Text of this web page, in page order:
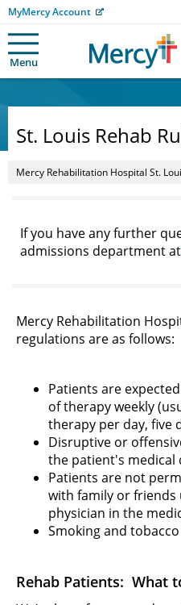
MyMercy Account
Menu
St. Louis Rehab
Mercy Rehabilitation Hospital St.
If you have any further
admissions department at
Mercy Rehabilitation
regulations are as follows:
Patients are
of therapy weekly
therapy per day, five
Disruptive or
the patient's medical
Patients are not
with family or
physician in the
Smoking and
Rehab Patients: What